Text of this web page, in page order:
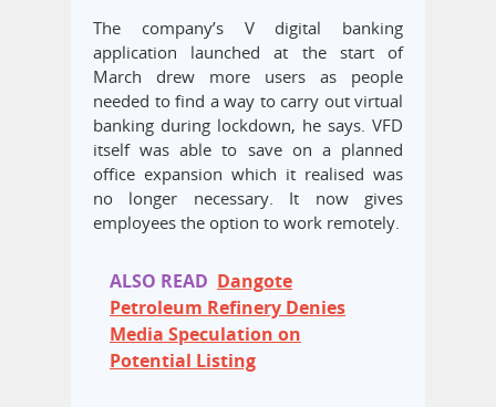
The company’s V digital banking
application launched at the start of
March drew more users as people
needed to find a way to carry out virtual
banking during lockdown, he says. VFD
itself was able to save on a planned
office expansion which it realised was
no longer necessary. It now gives
employees the option to work remotely.
ALSO READ Dangote
Petroleum Refinery Denies
Media Speculation on
Potential Listing